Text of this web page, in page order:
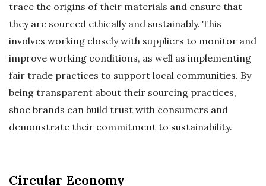
trace the origins of their materials and ensure that
they are sourced ethically and sustainably. This
involves working closely with suppliers to monitor and
improve working conditions, as well as implementing
fair trade practices to support local communities. By
being transparent about their sourcing practices,
shoe brands can build trust with consumers and
demonstrate their commitment to sustainability.
Circular Economy